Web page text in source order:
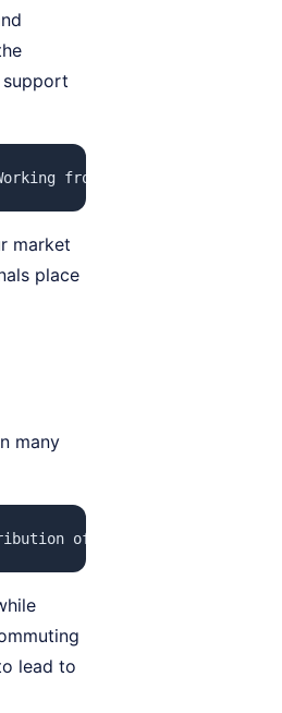
from home is still
market
place
many
of home office days
lead to